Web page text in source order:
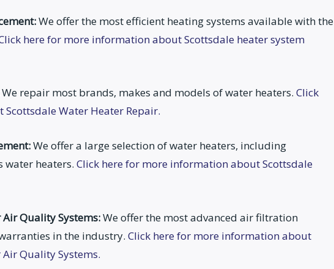
We offer the most efficient heating systems available with the
here for more information about Scottsdale heater system
We repair most brands, makes and models of water heaters. Click
Water Heater Repair.
We offer a large selection of water heaters, including
heaters. Click here for more information about Scottsdale
Quality Systems:We offer the most advanced air filtration
in the industry. Click here for more information about
Quality Systems.